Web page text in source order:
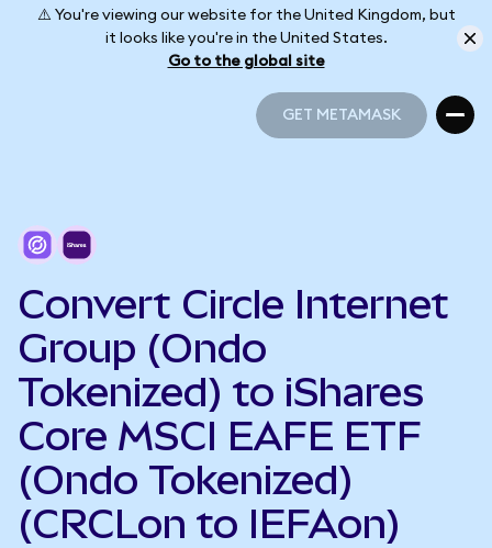
⚠️ You're viewing our website for the United Kingdom, but
it looks like you're in the United States.
Go to the global site
GET METAMASK
Convert Circle Internet
Group (Ondo
Tokenized) to iShares
Core MSCI EAFE ETF
(Ondo Tokenized)
(CRCLon to IEFAon)